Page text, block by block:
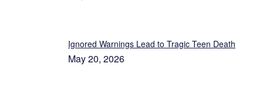
Ignored Warnings Lead to Tragic Teen Death
May 20, 2026